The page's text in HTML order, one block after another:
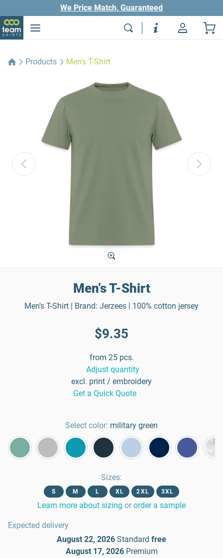
We Price Match, Guaranteed
Products Men's T-Shirt
Men's T-Shirt
Men's T-Shirt | Brand: Jerzees | 100% cotton jersey
$9.35
from 25 pcs.
Adjust quantity
excl. print / embroidery
Get a Quick Quote
Select color: military green
Sizes:
S M L XL 2XL 3XL
Learn more about sizing or order a sample
Expected delivery
August 22, 2026 Standard free
August 17, 2026 Premium